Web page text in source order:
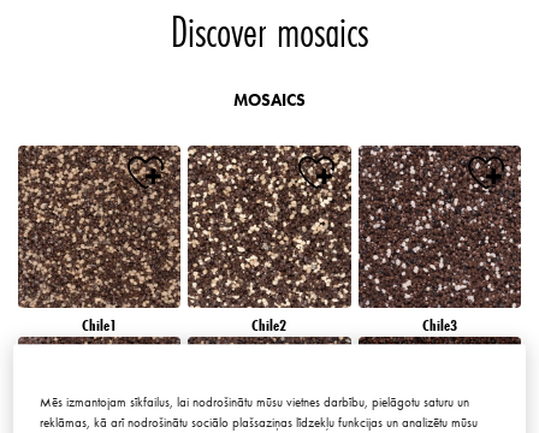
Discover mosaics
MOSAICS
Chile1 Chile2 Chile3
Mēs izmantojam sīkfailus, lai nodrošinātu mūsu vietnes darbību, pielāgotu saturu un
reklāmas, kā arī nodrošinātu sociālo plašsaziņas līdzekļu funkcijas un analizētu mūsu